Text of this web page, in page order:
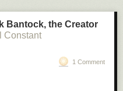
Bantock, the Creator
Constant
1 Comment